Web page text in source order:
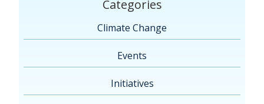
Categories
Climate Change
Events
Initiatives